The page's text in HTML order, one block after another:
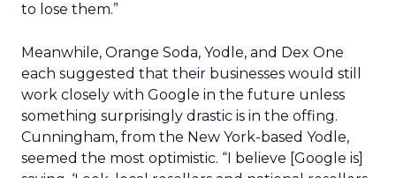
to lose them.”
Meanwhile, Orange Soda, Yodle, and Dex One
each suggested that their businesses would still
work closely with Google in the future unless
something surprisingly drastic is in the offing.
Cunningham, from the New York-based Yodle,
seemed the most optimistic. “I believe [Google is]